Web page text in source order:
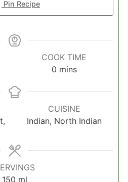
Pin Recipe
COOK TIME
0minutes
mins
CUISINE
Indian, North Indian
150 ml